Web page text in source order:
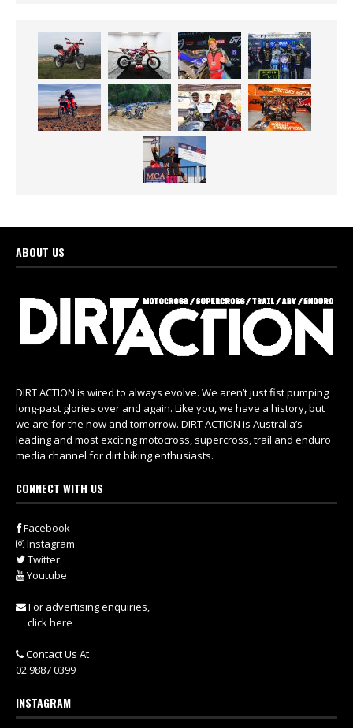
ABOUT US
DIRT ACTION is wired to always evolve. We aren’t just fist pumping
long-past glories over and again. Like you, we have a history, but
we are for the now and tomorrow. DIRT ACTION is Australia’s
leading and most exciting motocross, supercross, trail and enduro
media channel for dirt biking enthusiasts.
CONNECT WITH US
Facebook
Instagram
Twitter
Youtube
For advertising enquiries,
click here
Contact Us At
02 9887 0399
INSTAGRAM